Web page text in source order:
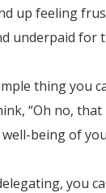
up feeling
underpaid for
thing you
“Oh no,
being of
you